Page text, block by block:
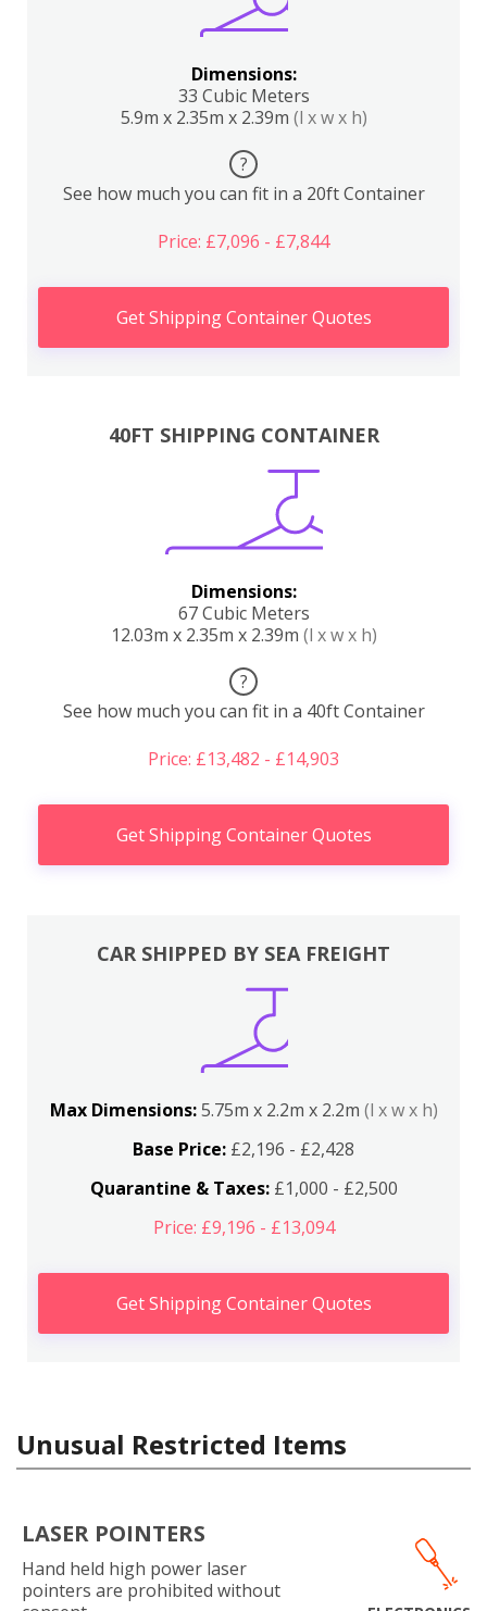
Dimensions:
33 Cubic Meters
5.9m x 2.35m x 2.39m (l x w x h)
?
See how much you can fit in a 20ft Container
Price: £7,096 - £7,844
Get Shipping Container Quotes
40FT SHIPPING CONTAINER
Dimensions:
67 Cubic Meters
12.03m x 2.35m x 2.39m (l x w x h)
?
See how much you can fit in a 40ft Container
Price: £13,482 - £14,903
Get Shipping Container Quotes
CAR SHIPPED BY SEA FREIGHT
Max Dimensions:5.75m x 2.2m x 2.2m (l x w x h)
Base Price: £2,196 - £2,428
Quarantine & Taxes:£1,000 - £2,500
Price: £9,196 - £13,094
Get Shipping Container Quotes
Unusual Restricted Items
LASER POINTERS
Hand held high power laser
pointers are prohibited without